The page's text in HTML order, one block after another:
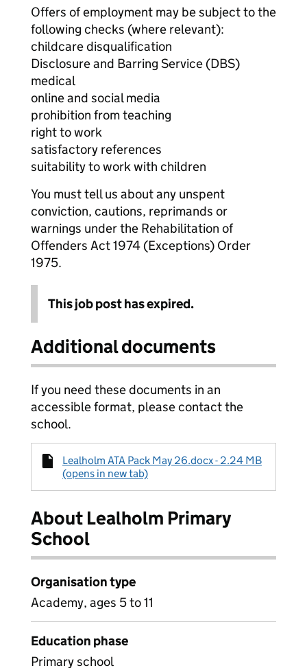
Offers of employment may be subject to the
following checks (where relevant):
childcare disqualification
Disclosure and Barring Service (DBS)
medical
online and social media
prohibition from teaching
right to work
satisfactory references
suitability to work with children
You must tell us about any unspent
conviction, cautions, reprimands or
warnings under the Rehabilitation of
Offenders Act 1974 (Exceptions) Order
1975.
This job post has expired.
Additional documents
If you need these documents in an
accessible format, please contact the
school.
Lealholm ATA Pack May 26.docx - 2.24 MB
(opens in new tab)
About Lealholm Primary
School
Organisation type
Academy, ages 5 to 11
Education phase
Primary school